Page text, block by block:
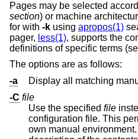
Pages may be selected
section) or machine
for with -k using apropos(1)
pager, less(1), supports the
definitions of specific terms
The options are as follows:
-a
Display all matching
-C file
Use the specified file
configuration file. This
own manual